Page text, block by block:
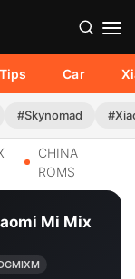
Tips Car
#Skynomad
CHINA
ROMS
Mi Mix